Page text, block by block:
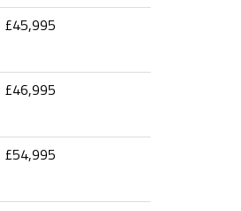
£45,995
£46,995
£54,995